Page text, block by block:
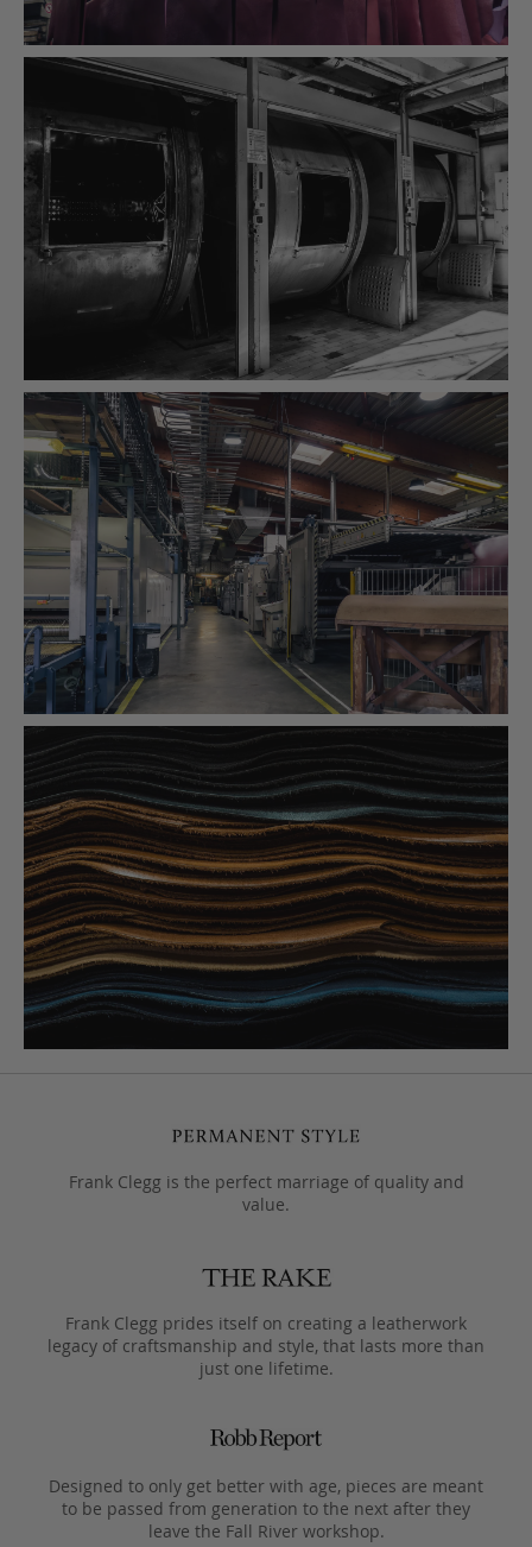
Frank Clegg is the perfect marriage of quality and
value.
Frank Clegg prides itself on creating a leatherwork
legacy of craftsmanship and style, that lasts more than
just one lifetime.
Designed to only get better with age, pieces are meant
to be passed from generation to the next after they
leave the Fall River workshop.